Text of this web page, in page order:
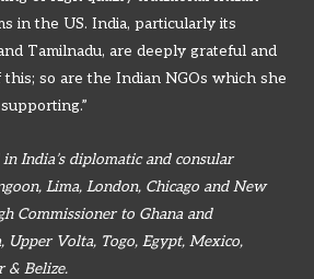
in the US. India, particularly its
Tamilnadu, are deeply grateful and
so are the Indian NGOs which she
India’s diplomatic and consular
Lima, London, Chicago and New
Commissioner to Ghana and
Upper Volta, Togo, Egypt, Mexico,
& Belize.